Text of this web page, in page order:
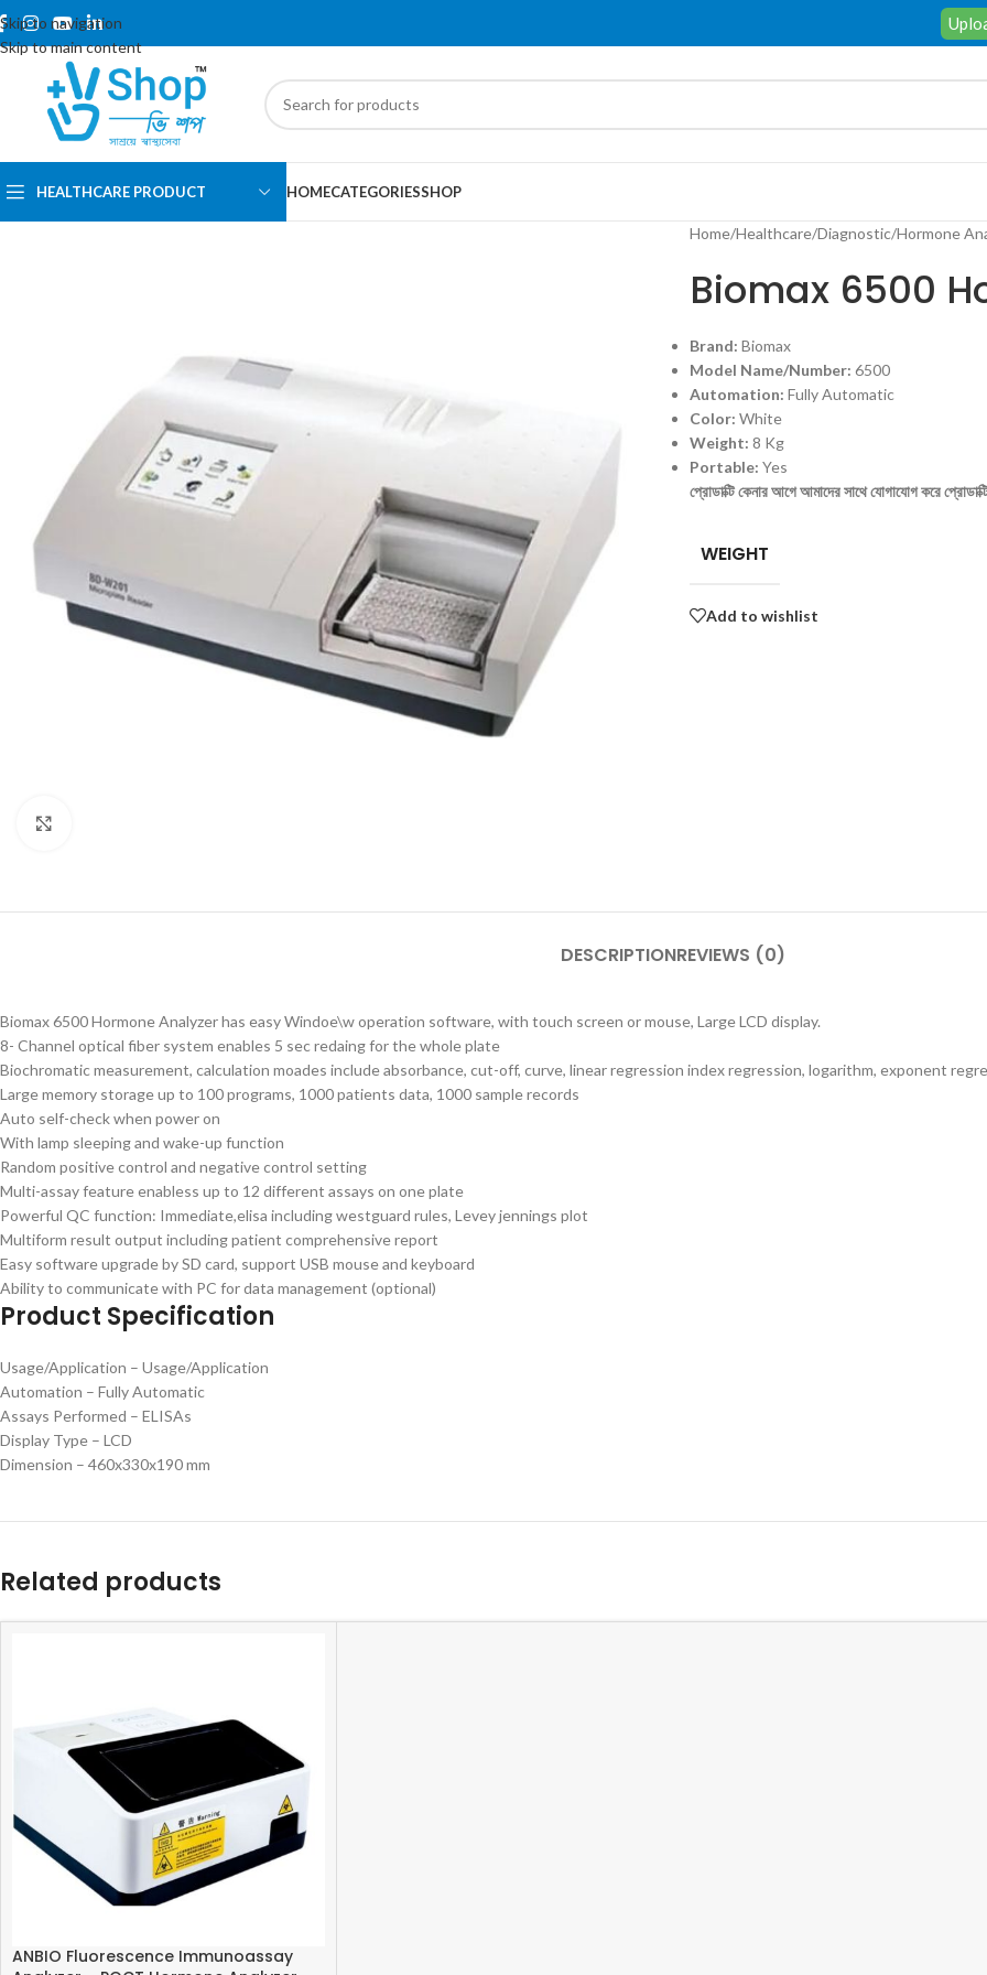
Skip to navigation
Skip to main content
HEALTHCARE PRODUCT HOMECATEGORIESSHOP
Home/Healthcare/Diagnostic/Hormone
Biomax 6500
Brand: Biomax
Model Name/Number: 6500
Automation: Fully Automatic
Color: White
Weight: 8 Kg
Portable: Yes
প্রোডাক্টি কেনার আগে আমাদের সাথে যোগাযোগ করে
WEIGHT
Add to wishlist
DESCRIPTIONREVIEWS (0)
Biomax 6500 Hormone Analyzer has easy Windoe\w operation software, with touch screen or mouse, Large LCD display.
8- Channel optical fiber system enables 5 sec redaing for the whole plate
Biochromatic measurement, calculation moades include absorbance, cut-off, curve, linear regression index regression, logarithm, exponent
Large memory storage up to 100 programs, 1000 patients data, 1000 sample records
Auto self-check when power on
With lamp sleeping and wake-up function
Random positive control and negative control setting
Multi-assay feature enabless up to 12 different assays on one plate
Powerful QC function: Immediate,elisa including westguard rules, Levey jennings plot
Multiform result output including patient comprehensive report
Easy software upgrade by SD card, support USB mouse and keyboard
Ability to communicate with PC for data management (optional)
Product Specification
Usage/Application – Usage/Application
Automation – Fully Automatic
Assays Performed – ELISAs
Display Type – LCD
Dimension – 460x330x190 mm
Related products
ANBIO Fluorescence Immunoassay